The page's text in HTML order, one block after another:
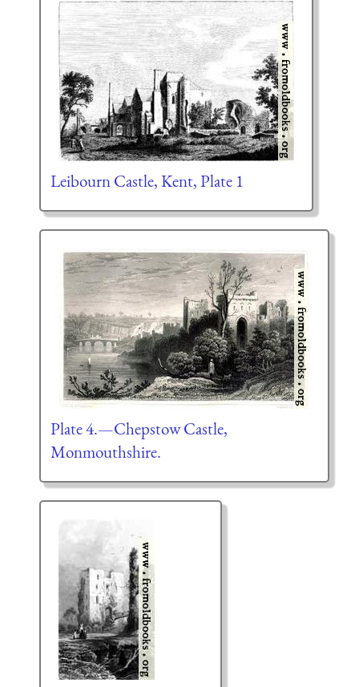
Leibourn Castle, Kent, Plate 1
Plate 4.—Chepstow Castle,
Monmouthshire.